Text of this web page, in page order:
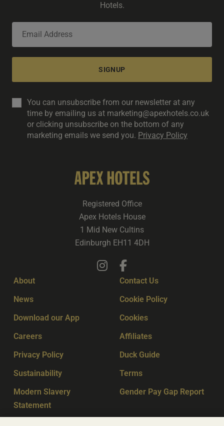
Registered Office
Apex Hotels House
1 Mid New Cultins
Edinburgh EH11 4DH
About
Contact Us
News
Cookie Policy
Download our App
Cookies
Careers
Affiliates
Privacy Policy
Duck Guide
Sustainability
Terms
Modern Slavery
Statement
Gender Pay Gap Report
Hotels.
SIGNUP
You can unsubscribe from our newsletter at any
time by emailing us at marketing@apexhotels.co.uk
or clicking unsubscribe on the bottom of any
marketing emails we send you. Privacy Policy